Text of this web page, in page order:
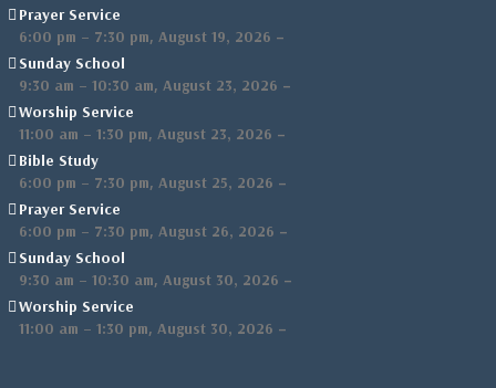
Prayer Service
6:00 pm – 7:30 pm, August 19, 2026 –
Sunday School
9:30 am – 10:30 am, August 23, 2026 –
Worship Service
11:00 am – 1:30 pm, August 23, 2026 –
Bible Study
6:00 pm – 7:30 pm, August 25, 2026 –
Prayer Service
6:00 pm – 7:30 pm, August 26, 2026 –
Sunday School
9:30 am – 10:30 am, August 30, 2026 –
Worship Service
11:00 am – 1:30 pm, August 30, 2026 –